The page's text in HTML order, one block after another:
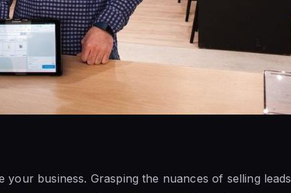
business. Grasping the nuances of selling leads